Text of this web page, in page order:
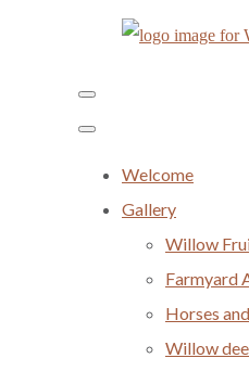
Welcome
Gallery
Willow
Farmyard
Horses
Willow